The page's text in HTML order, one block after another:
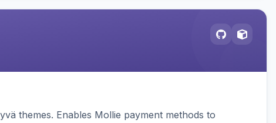
themes. Enables Mollie payment methods to